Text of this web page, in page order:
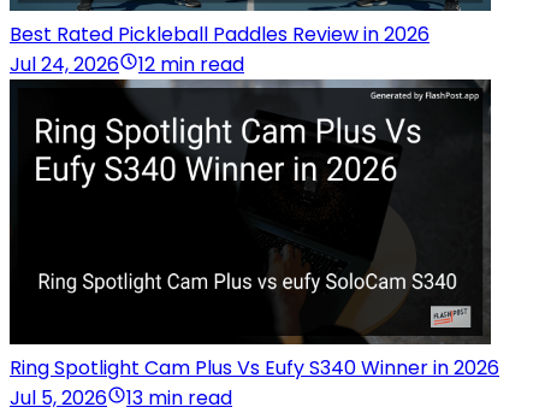
Best Rated Pickleball Paddles Review in 2026
Jul 24, 2026
12 min read
Ring Spotlight Cam Plus Vs Eufy S340 Winner in 2026
Jul 5, 2026
13 min read